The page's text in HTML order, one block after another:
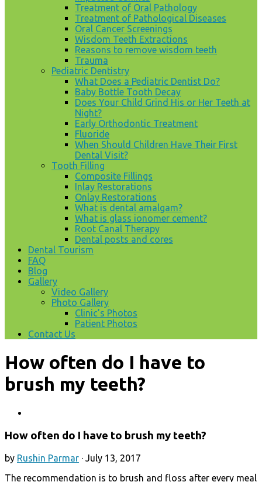
Treatment of Oral Pathology
Treatment of Pathological Diseases
Oral Cancer Screenings
Wisdom Teeth Extractions
Reasons to remove wisdom teeth
Trauma
Pediatric Dentistry
What Does a Pediatric Dentist Do?
Baby Bottle Tooth Decay
Does Your Child Grind His or Her Teeth at
Night?
Early Orthodontic Treatment
Fluoride
When Should Children Have Their First
Dental Visit?
Tooth Filling
Composite Fillings
Inlay Restorations
Onlay Restorations
What is dental amalgam?
What is glass ionomer cement?
Root Canal Therapy
Dental posts and cores
Dental Tourism
FAQ
Blog
Gallery
Video Gallery
Photo Gallery
Clinic’s Photos
Patient Photos
Contact Us
How often do I have to
brush my teeth?
How often do I have to brush my teeth?
by Rushin Parmar · July 13, 2017
The recommendation is to brush and floss after every meal